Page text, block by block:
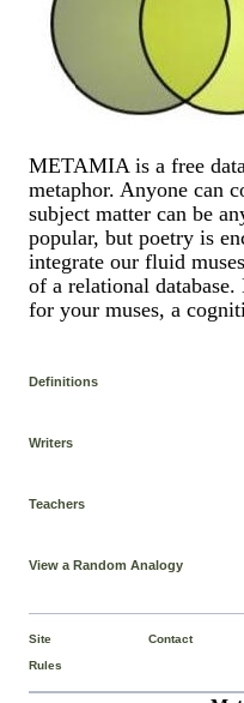
METAMIA is a free
metaphor. Anyone can
subject matter can be
popular, but poetry is
integrate our fluid
of a relational
for your muses, a
Definitions
Writers
Teachers
View a Random Analogy
Site
Rules
Contact